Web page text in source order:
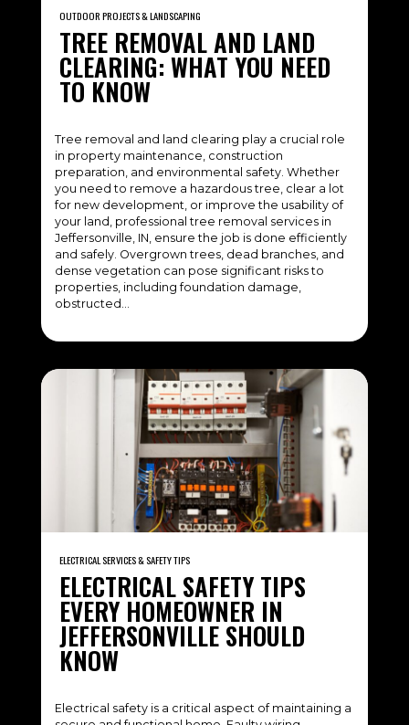
OUTDOOR PROJECTS & LANDSCAPING
TREE REMOVAL AND LAND
CLEARING: WHAT YOU NEED
TO KNOW
Tree removal and land clearing play a crucial role
in property maintenance, construction
preparation, and environmental safety. Whether
you need to remove a hazardous tree, clear a lot
for new development, or improve the usability of
your land, professional tree removal services in
Jeffersonville, IN, ensure the job is done efficiently
and safely. Overgrown trees, dead branches, and
dense vegetation can pose significant risks to
properties, including foundation damage,
obstructed…
ELECTRICAL SERVICES & SAFETY TIPS
ELECTRICAL SAFETY TIPS
EVERY HOMEOWNER IN
JEFFERSONVILLE SHOULD
KNOW
Electrical safety is a critical aspect of maintaining a